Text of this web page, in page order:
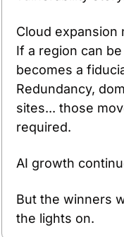
Cloud expansion
If a region can
becomes a
Redundancy,
sites... those
required.
AI growth
But the winners
the lights on.